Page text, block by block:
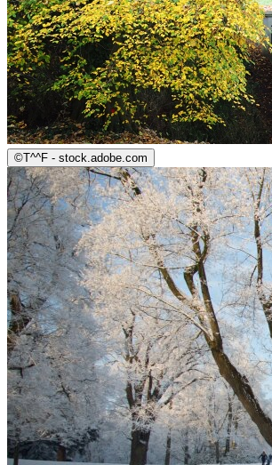
©T^^F - stock.adobe.com